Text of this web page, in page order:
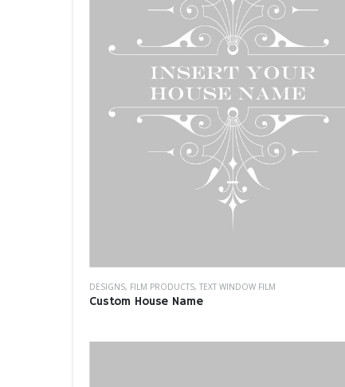
DESIGNS, FILM PRODUCTS, TEXT WINDOW FILM
Custom House Name